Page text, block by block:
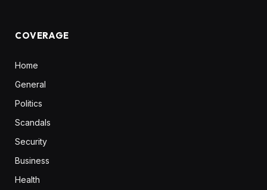
COVERAGE
Home
General
Politics
Scandals
Security
Business
Health